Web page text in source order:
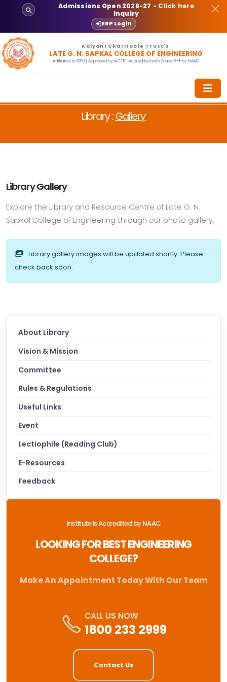
Admissions Open 2026-27 - Click here
Inquiry
ERP Login
Kalyani Charitable Trust's
LATE G. N. SAPKAL COLLEGE OF ENGINEERING
Affiliated to SPPU | Approved by AICTE | Accredited with Grade B++ by NAAC
Library :Gallery
Library Gallery
Explore the Library and Resource Centre of Late G. N.
Sapkal College of Engineering through our photo gallery.
Library gallery images will be updated shortly. Please
check back soon.
About Library
Vision & Mission
Committee
Rules & Regulations
Useful Links
Event
Lectiophile (Reading Club)
E-Resources
Feedback
Institute is Accredited by NAAC
LOOKING FOR BEST ENGINEERING
COLLEGE?
Make An Appointment Today With Our Team
CALL US NOW
1800 233 2999
Contact Us